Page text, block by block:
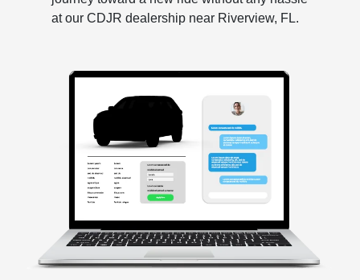
at our CDJR dealership near Riverview, FL.